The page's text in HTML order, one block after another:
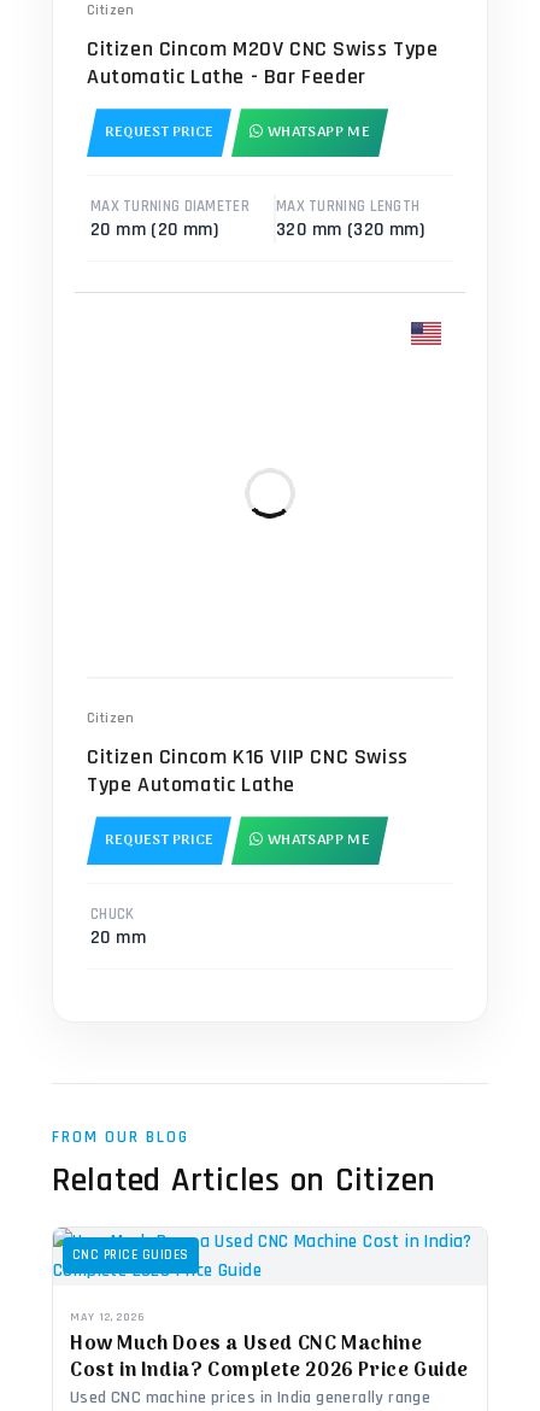
Citizen
Citizen Cincom M20V CNC Swiss Type
Automatic Lathe - Bar Feeder
REQUEST PRICE WHATSAPP ME
MAX TURNING DIAMETER
20 mm (20 mm)
MAX TURNING LENGTH
320 mm (320 mm)
Citizen
Citizen Cincom K16 VIIP CNC Swiss
Type Automatic Lathe
REQUEST PRICE WHATSAPP ME
CHUCK
20 mm
FROM OUR BLOG
Related Articles on Citizen
CNC PRICE GUIDES
MAY 12, 2026
How Much Does a Used CNC Machine
Cost in India? Complete 2026 Price Guide
Used CNC machine prices in India generally range